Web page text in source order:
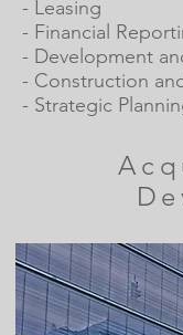
- Leasing
- Financial
- Development
- Construction and
- Strategic